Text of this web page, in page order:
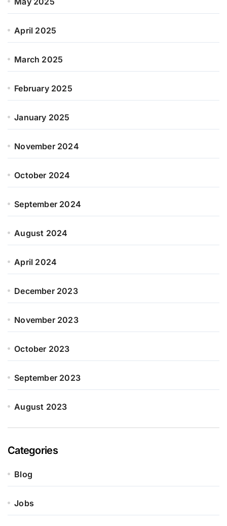
April 2025
March 2025
February 2025
January 2025
November 2024
October 2024
September 2024
August 2024
April 2024
December 2023
November 2023
October 2023
September 2023
August 2023
Categories
Blog
Jobs